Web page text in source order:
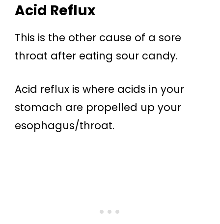
Acid Reflux
This is the other cause of a sore
throat after eating sour candy.
Acid reflux is where acids in your
stomach are propelled up your
esophagus/throat.